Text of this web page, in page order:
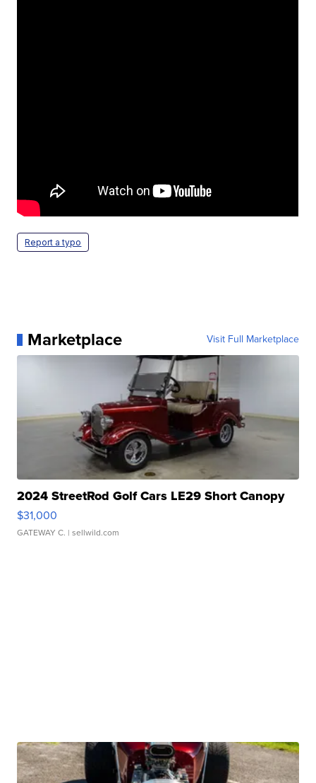
Report a typo
Marketplace Visit Full Marketplace
2024 StreetRod Golf Cars LE29 Short Canopy
$31,000
GATEWAY C. | sellwild.com